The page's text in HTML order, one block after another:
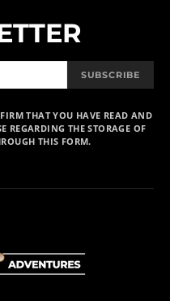
SUBSCRIBE
THAT YOU HAVE READ AND
REGARDING THE STORAGE OF
THIS FORM.